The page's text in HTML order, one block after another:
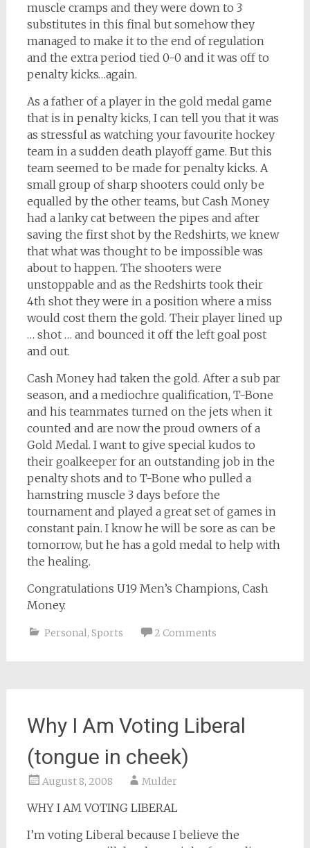
muscle cramps and they were down to 3
substitutes in this final but somehow they
managed to make it to the end of regulation
and the extra period tied 0-0 and it was off to
penalty kicks…again.
As a father of a player in the gold medal game
that is in penalty kicks, I can tell you that it was
as stressful as watching your favourite hockey
team in a sudden death playoff game. But this
team seemed to be made for penalty kicks. A
small group of sharp shooters could only be
equalled by the other teams, but Cash Money
had a lanky cat between the pipes and after
saving the first shot by the Redshirts, we knew
that what was thought to be impossible was
about to happen. The shooters were
unstoppable and as the Redshirts took their
4th shot they were in a position where a miss
would cost them the gold. Their player lined up
… shot … and bounced it off the left goal post
and out.
Cash Money had taken the gold. After a sub par
season, and a mediochre qualification, T-Bone
and his teammates turned on the jets when it
counted and are now the proud owners of a
Gold Medal. I want to give special kudos to
their goalkeeper for an outstanding job in the
penalty shots and to T-Bone who pulled a
hamstring muscle 3 days before the
tournament and played a great set of games in
constant pain. I know he will be sore as can be
tomorrow, but he has a gold medal to help with
the healing.
Congratulations U19 Men’s Champions, Cash
Money.
Personal, Sports 2 Comments
Why I Am Voting Liberal
(tongue in cheek)
August 8, 2008 Mulder
WHY I AM VOTING LIBERAL
I’m voting Liberal because I believe the